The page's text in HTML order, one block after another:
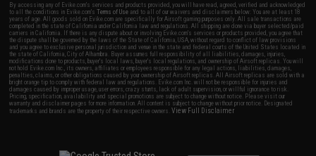
By accessing any of Evike.com's services and products provided, you will have read, agreed, verified and acknowledged
to all the conditions in Evike.com'sTerms of Use and to all of our waivers and disclaimers below: You are at least 18
years of age. All goods sold on Evike.com are specifically for Airsoft gaming purposes only. All sale transactions are
completed in the state of California under California law and regulations. All shipping are done via buyer selected/paid
carriers in California. If there is any dispute about or involving Evike.com's services or products provided, you agree that
the dispute shall be governed by the laws of the State of California, USA, without regard to conflict of law provisions
and you agree to exclusive personal jurisdiction and venue in the state and federal courts of the United States located in
the state of California, City of Alhambra. Buyer assumes full responsibility of all liabilities, damages, injuries,
modifications done to products, buyer's local laws, buyer's local regulations, and ownership of Airsoft replicas. You will
not hold Evike.com Inc., its owners, affiliates or employees responsible for any legal actions, liabilities, damages,
penalties, claims, or other obligations caused by your ownership of Airsoft replicas. All Airsoft replicas are sold with a
bright orange tip to comply with federal law and regulations. Evike.com Inc. will not be responsible for injuries and
damages caused by improper usage, user errors, crazy stunts, lack of adult supervision, or willful ignorance to risk.
Pricing, specification, availability and special promotions are subject to change without notice. Please visit our
warranty and disclaimer pages for more information. All content is subject to change without prior notice. Designated
trademarks and brands are the property of their respective owners.View Full Disclaimer